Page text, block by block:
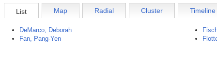
List Map Radial Cluster Timeline
DeMarco, Deborah
Fan, Pang-Yen